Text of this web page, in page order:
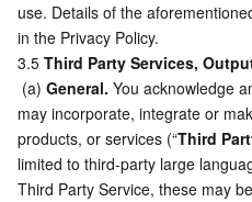
use. Details of the
in the Privacy Policy.
3.5 Third Party Services,
(a) General. You acknowledge
may incorporate, integrate or
products, or services (“Third
limited to third-party large
Third Party Service, these may